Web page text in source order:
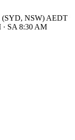
(SYD, NSW) AEDT
· SA 8:30 AM